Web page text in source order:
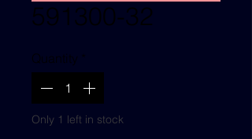
591300-32
Quantity *
Only 1 left in stock